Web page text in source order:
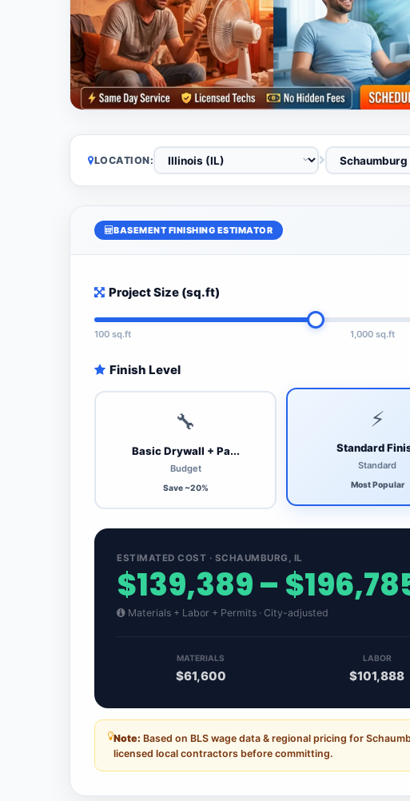
LOCATION:
BASEMENT FINISHING ESTIMATOR
Project Size (sq.ft)
100 sq.ft 1,000 sq.ft
Finish Level
🔧
Basic Drywall + Pa...
Budget
Save ~20%
⚡
Standard
Standard
Most Popular
ESTIMATED COST · SCHAUMBURG, IL
$139,389 –
Materials + Labor + Permits · City-adjusted
MATERIALS
$61,600
LABOR
$101,888
Note: Based on BLS wage data & regional pricing for
licensed local contractors before committing.